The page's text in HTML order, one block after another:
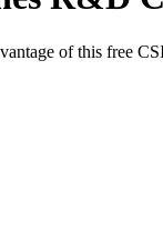
of this free